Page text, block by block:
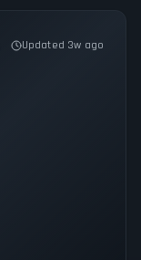
Updated 3w ago